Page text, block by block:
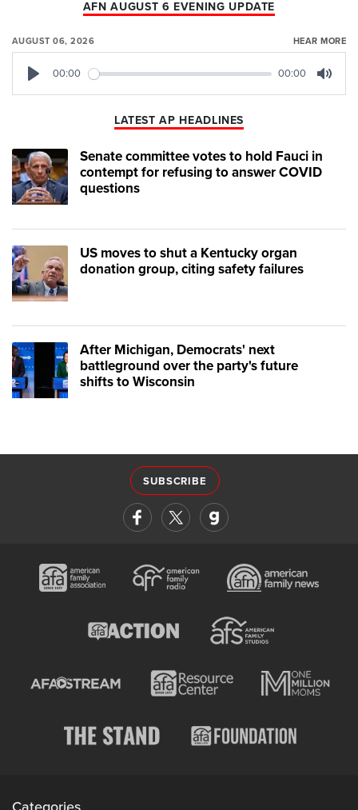
AFN AUGUST 6 EVENING UPDATE
AUGUST 06, 2026 HEAR MORE
00:00 00:00
LATEST AP HEADLINES
Senate committee votes to hold Fauci in
contempt for refusing to answer COVID
questions
US moves to shut a Kentucky organ
donation group, citing safety failures
After Michigan, Democrats' next
battleground over the party's future
shifts to Wisconsin
SUBSCRIBE